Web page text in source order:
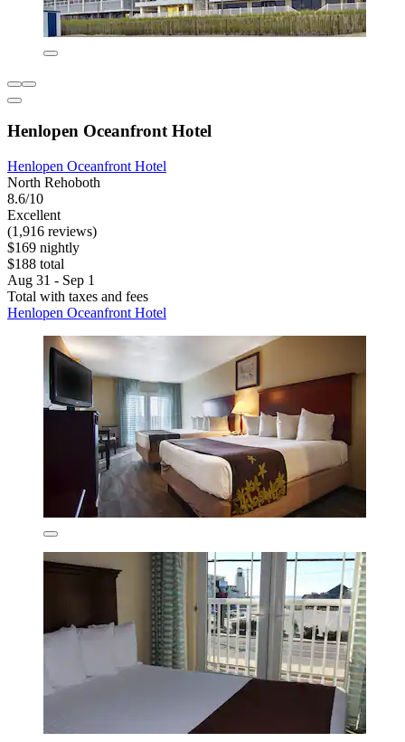
Henlopen Oceanfront Hotel
Henlopen Oceanfront Hotel
North Rehoboth
8.6/10
Excellent
(1,916 reviews)
$169 nightly
$188 total
Aug 31 - Sep 1
Total with taxes and fees
Henlopen Oceanfront Hotel